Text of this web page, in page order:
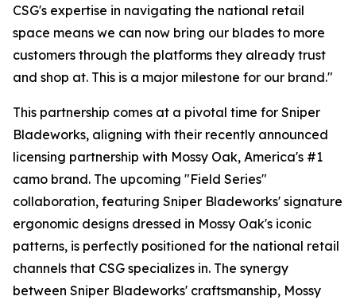
CSG's expertise in navigating the national retail
space means we can now bring our blades to more
customers through the platforms they already trust
and shop at. This is a major milestone for our brand."
This partnership comes at a pivotal time for Sniper
Bladeworks, aligning with their recently announced
licensing partnership with Mossy Oak, America's #1
camo brand. The upcoming "Field Series"
collaboration, featuring Sniper Bladeworks' signature
ergonomic designs dressed in Mossy Oak's iconic
patterns, is perfectly positioned for the national retail
channels that CSG specializes in. The synergy
between Sniper Bladeworks' craftsmanship, Mossy